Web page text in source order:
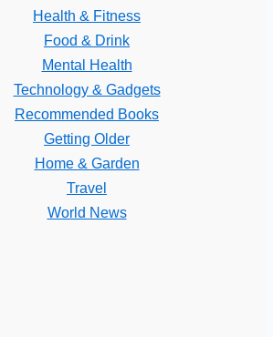
Health & Fitness
Food & Drink
Mental Health
Technology & Gadgets
Recommended Books
Getting Older
Home & Garden
Travel
World News